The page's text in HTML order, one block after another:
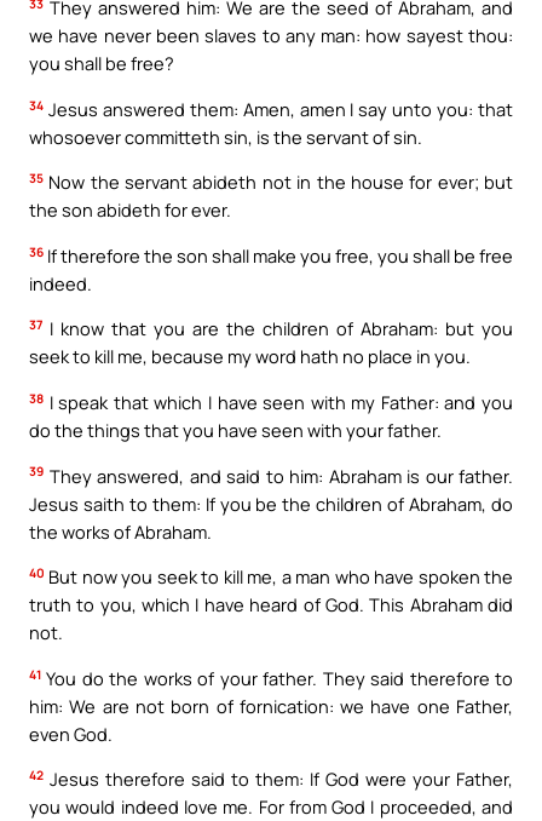
33 They answered him: We are the seed of Abraham, and
we have never been slaves to any man: how sayest thou:
you shall be free?
34 Jesus answered them: Amen, amen I say unto you: that
whosoever committeth sin, is the servant of sin.
35 Now the servant abideth not in the house for ever; but
the son abideth for ever.
36 If therefore the son shall make you free, you shall be free
indeed.
37 I know that you are the children of Abraham: but you
seek to kill me, because my word hath no place in you.
38 I speak that which I have seen with my Father: and you
do the things that you have seen with your father.
39 They answered, and said to him: Abraham is our father.
Jesus saith to them: If you be the children of Abraham, do
the works of Abraham.
40 But now you seek to kill me, a man who have spoken the
truth to you, which I have heard of God. This Abraham did
not.
41 You do the works of your father. They said therefore to
him: We are not born of fornication: we have one Father,
even God.
42 Jesus therefore said to them: If God were your Father,
you would indeed love me. For from God I proceeded, and